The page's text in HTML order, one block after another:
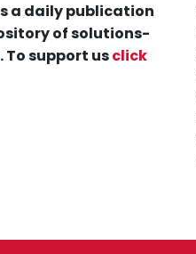
a daily publication
of solutions-
To support usclick